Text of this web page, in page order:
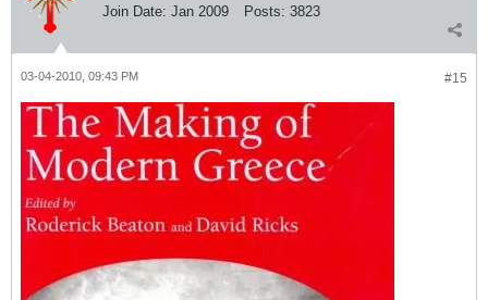
Join Date: Jan 2009 Posts: 3823
#15
03-04-2010, 09:43 PM